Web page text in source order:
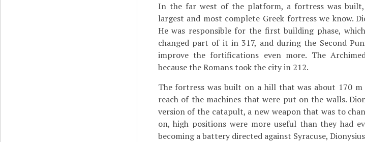
In the far west of the platform, a fortress was built,
largest and most complete Greek fortress we know.
He was responsible for the first building phase,
changed part of it in 317, and during the Second
improve the fortifications even more. The
because the Romans took the city in 212.
The fortress was built on a hill that was about 170 m
reach of the machines that were put on the walls.
version of the catapult, a new weapon that was to
on, high positions were more useful than they had
becoming a battery directed against Syracuse,